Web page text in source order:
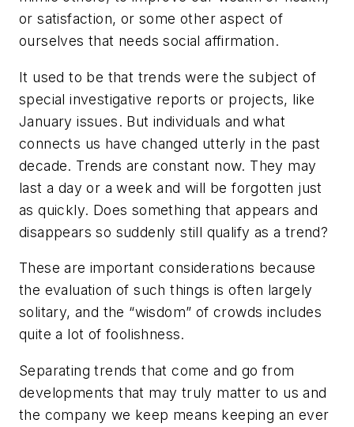
or satisfaction, or some other aspect of
ourselves that needs social affirmation.
It used to be that trends were the subject of
special investigative reports or projects, like
January issues. But individuals and what
connects us have changed utterly in the past
decade. Trends are constant now. They may
last a day or a week and will be forgotten just
as quickly. Does something that appears and
disappears so suddenly still qualify as a trend?
These are important considerations because
the evaluation of such things is often largely
solitary, and the “wisdom” of crowds includes
quite a lot of foolishness.
Separating trends that come and go from
developments that may truly matter to us and
the company we keep means keeping an ever